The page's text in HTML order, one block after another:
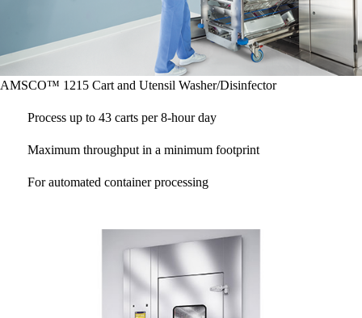
AMSCO™ 1215 Cart and Utensil Washer/Disinfector
Process up to 43 carts per 8-hour day
Maximum throughput in a minimum footprint
For automated container processing